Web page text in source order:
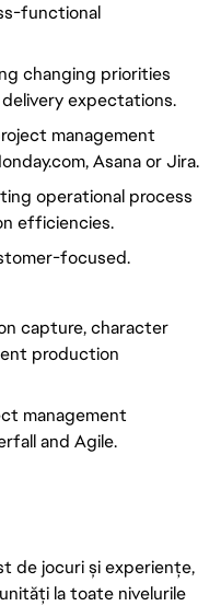
functional
changing priorities
expectations.
management
Asana or Jira.
operational process
efficiencies.
focused.
capture, character
production
management
and Agile.
de jocuri și experiențe,
la toate nivelurile